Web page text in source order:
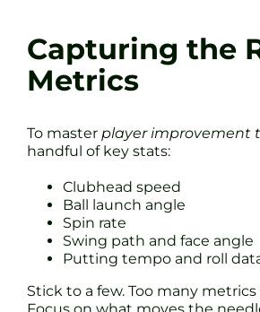
Capturing the
Metrics
To master player improvement
handful of key stats:
Clubhead speed
Ball launch angle
Spin rate
Swing path and face angle
Putting tempo and roll
Stick to a few. Too many
Focus on what moves the